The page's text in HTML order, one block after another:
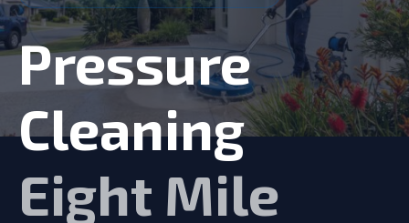
Pressure
Cleaning
Eight Mile